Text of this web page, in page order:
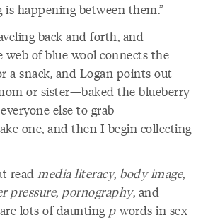
happening between them.”
back and forth, and
web of blue wool connects the
a snack, and Logan points out
or sister—baked the blueberry
else to grab
one, and then I begin collecting
read media literacy, body image,
pressure, pornography, and
lots of daunting p-words in sex